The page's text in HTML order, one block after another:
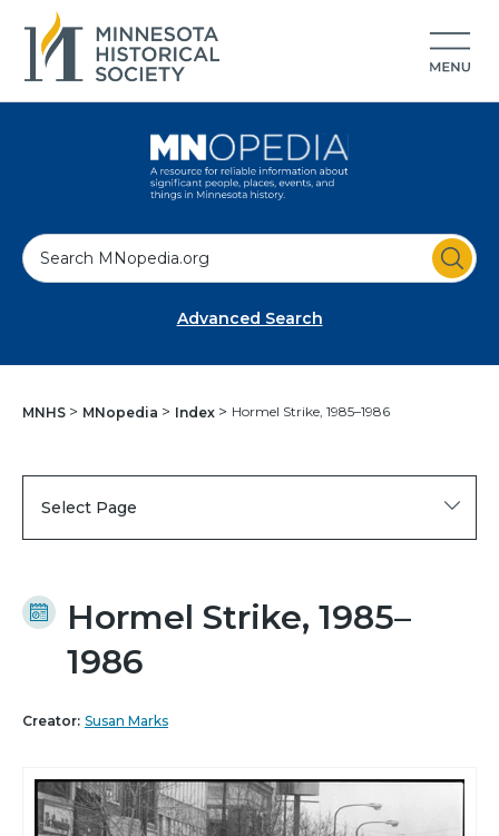
S
e
Advanced Search
MNHS MNopedia Index Hormel Strike, 1985–1986
Select Page
Hormel Strike, 1985–
1986
Creator: Susan Marks